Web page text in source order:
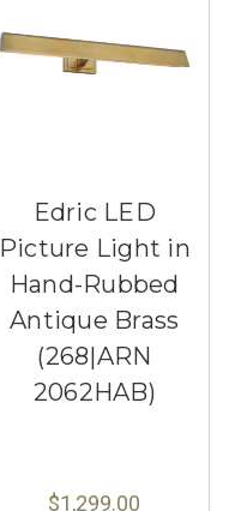
Edric LED
Picture Light in
Hand-Rubbed
Antique Brass
(268|ARN
2062HAB)
$1,299.00